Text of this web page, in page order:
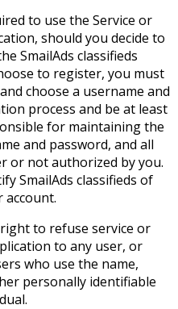
to use the Service or
should you decide to
SmailAds classifieds
to register, you must
choose a username and
process and be at least
for maintaining the
and password, and all
or not authorized by you.
SmailAds classifieds of
to refuse service or
to any user, or
who use the name,
personally identifiable